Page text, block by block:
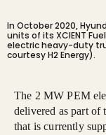
In October 2020,
units of its XCIENT
electric heavy-duty
courtesy H2 Energy).
The 2 MW PEM
delivered as part of
that is currently